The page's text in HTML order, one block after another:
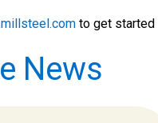
to get started
News